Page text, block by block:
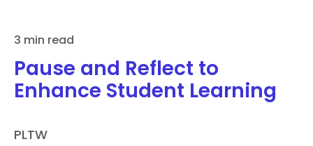
3 min read
Pause and Reflect to
Enhance Student Learning
PLTW